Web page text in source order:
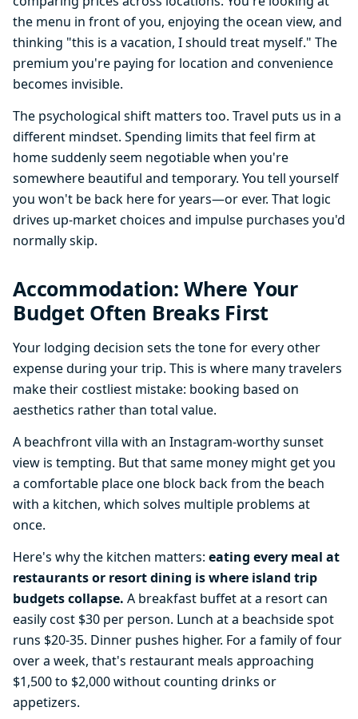
the menu in front of you, enjoying the ocean view, and
thinking "this is a vacation, I should treat myself." The
premium you're paying for location and convenience
becomes invisible.
The psychological shift matters too. Travel puts us in a
different mindset. Spending limits that feel firm at
home suddenly seem negotiable when you're
somewhere beautiful and temporary. You tell yourself
you won't be back here for years—or ever. That logic
drives up-market choices and impulse purchases you'd
normally skip.
Accommodation: Where Your
Budget Often Breaks First
Your lodging decision sets the tone for every other
expense during your trip. This is where many travelers
make their costliest mistake: booking based on
aesthetics rather than total value.
A beachfront villa with an Instagram-worthy sunset
view is tempting. But that same money might get you
a comfortable place one block back from the beach
with a kitchen, which solves multiple problems at
once.
Here's why the kitchen matters: eating every meal at
restaurants or resort dining is where island trip
budgets collapse. A breakfast buffet at a resort can
easily cost $30 per person. Lunch at a beachside spot
runs $20-35. Dinner pushes higher. For a family of four
over a week, that's restaurant meals approaching
$1,500 to $2,000 without counting drinks or
appetizers.